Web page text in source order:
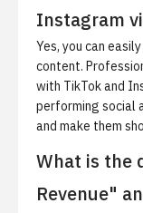
Instagram
Yes, you can
content.
with TikTok and
performing social
and make them
What is the
Revenue"